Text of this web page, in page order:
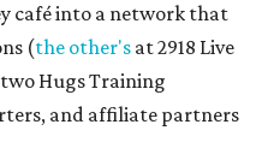
café into a network that
(the other's at 2918 Live
Hugs Training
and affiliate partners